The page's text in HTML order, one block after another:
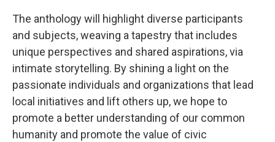
The anthology will highlight diverse participants
and subjects, weaving a tapestry that includes
unique perspectives and shared aspirations, via
intimate storytelling. By shining a light on the
passionate individuals and organizations that lead
local initiatives and lift others up, we hope to
promote a better understanding of our common
humanity and promote the value of civic